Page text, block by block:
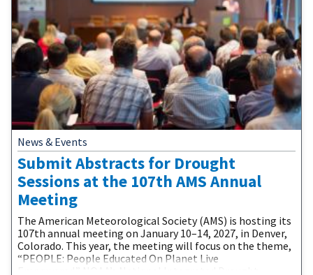
News & Events
Submit Abstracts for Drought
Sessions at the 107th AMS Annual
Meeting
The American Meteorological Society (AMS) is hosting its
107th annual meeting on January 10–14, 2027, in Denver,
Colorado. This year, the meeting will focus on the theme,
“PEOPLE: People Educated On Planet Live